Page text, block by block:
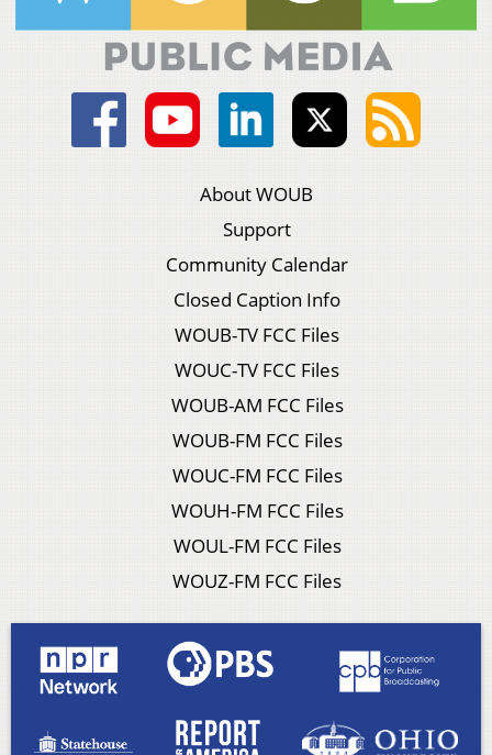
About WOUB
Support
Community Calendar
Closed Caption Info
WOUB-TV FCC Files
WOUC-TV FCC Files
WOUB-AM FCC Files
WOUB-FM FCC Files
WOUC-FM FCC Files
WOUH-FM FCC Files
WOUL-FM FCC Files
WOUZ-FM FCC Files